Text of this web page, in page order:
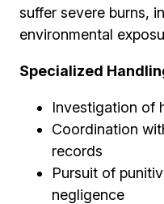
suffer severe burns,
environmental
Specialized
Investigation of
Coordination
records
Pursuit of
negligence